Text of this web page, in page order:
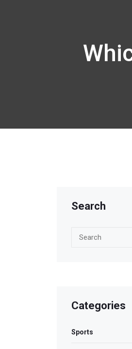
Search
Categories
Sports